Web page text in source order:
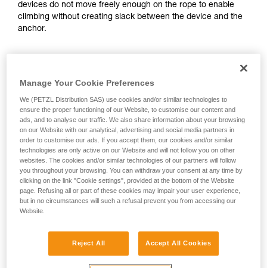
We provide examples of techniques related to
your activity. There may be others that we do
devices do not move freely enough on the rope to enable
climbing without creating slack between the device and the
anchor.
- For self-belayed climbing on a fixed rope, see the solutions
- For lead self-belaying, there are techniques that require
modifying the device to improve rope feed. Petzl does not
authorize this use. Reminder: any modification of PPE
outside of Petzl facilities is prohibited.
Manage Your Cookie Preferences
We (PETZL Distribution SAS) use cookies and/or similar technologies to
ensure the proper functioning of our Website, to customise our content and
ads, and to analyse our traffic. We also share information about your browsing
on our Website with our analytical, advertising and social media partners in
order to customise our ads. If you accept them, our cookies and/or similar
technologies are only active on our Website and will not follow you on other
websites. The cookies and/or similar technologies of our partners will follow
you throughout your browsing. You can withdraw your consent at any time by
clicking on the link "Cookie settings", provided at the bottom of the Website
page. Refusing all or part of these cookies may impair your user experience,
but in no circumstances will such a refusal prevent you from accessing our
Website.
Reject All Accept All Cookies